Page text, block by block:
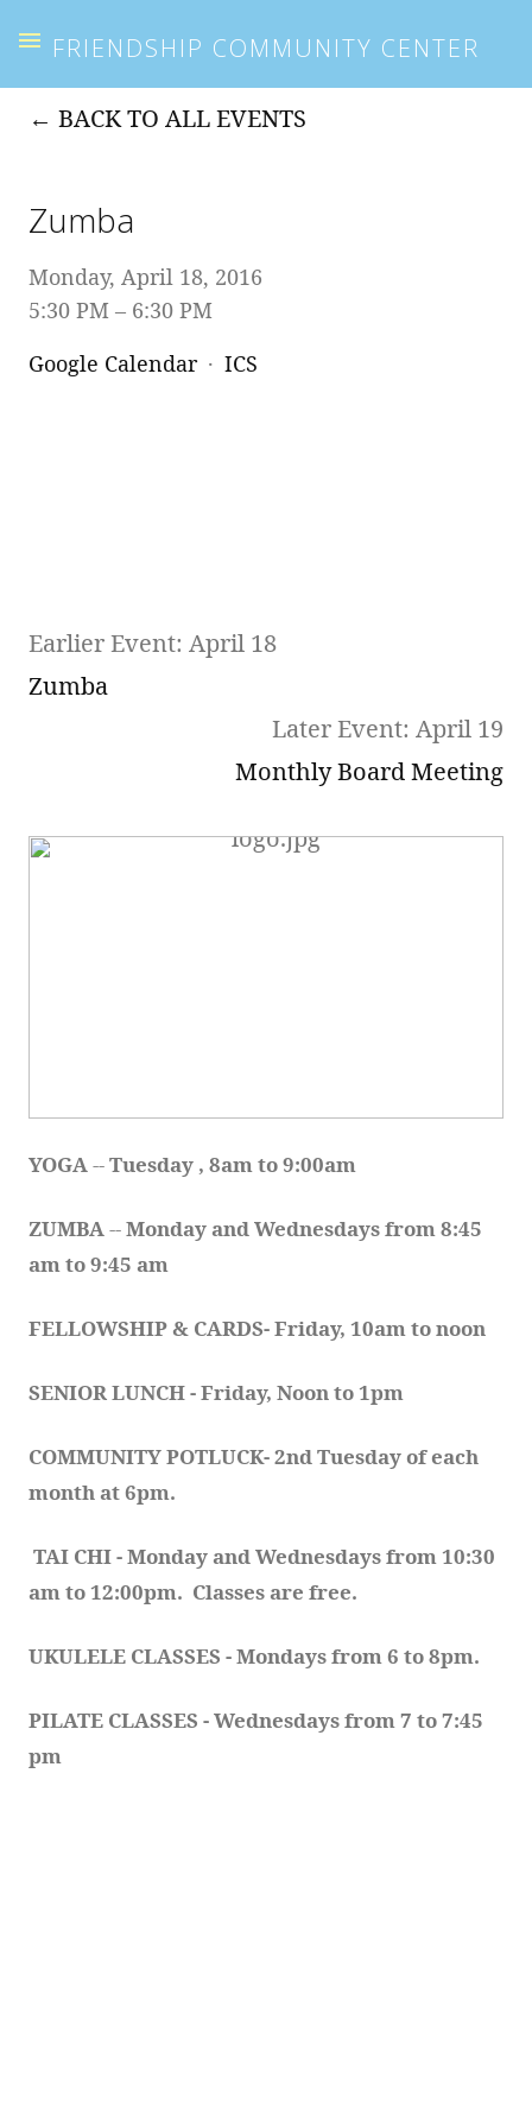
FRIENDSHIP COMMUNITY CENTER
BACK TO ALL EVENTS
Zumba
Monday, April 18, 2016
5:30 PM
6:30 PM
Google Calendar
ICS
Earlier Event: April 18
Zumba
Later Event: April 19
Monthly Board Meeting
YOGA -- Tuesday , 8am to 9:00am
ZUMBA -- Monday and Wednesdays from 8:45
am to 9:45 am
FELLOWSHIP & CARDS- Friday, 10am to noon
SENIOR LUNCH - Friday, Noon to 1pm
COMMUNITY POTLUCK- 2nd Tuesday of each
month at 6pm.
TAI CHI - Monday and Wednesdays from 10:30
am to 12:00pm.  Classes are free.
UKULELE CLASSES - Mondays from 6 to 8pm.
PILATE CLASSES - Wednesdays from 7 to 7:45
pm